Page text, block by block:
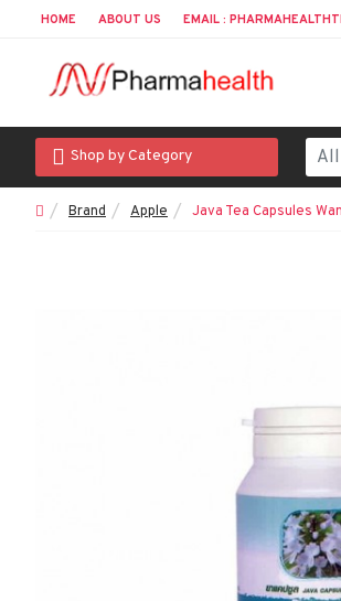
HOME ABOUT US EMAIL :
Shop by Category All
Brand Apple Java Tea Capsules